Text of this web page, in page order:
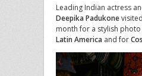
Leading Indian actress
Deepika Padukone
month for a stylish
Latin America and for